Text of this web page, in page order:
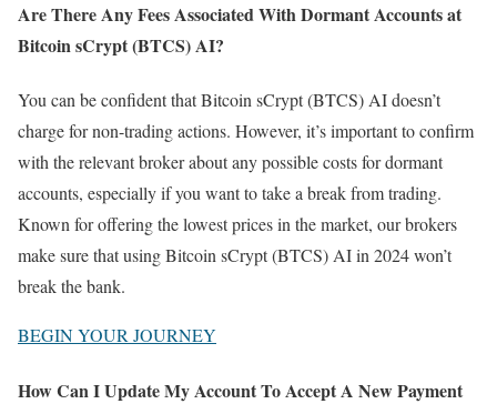
Are There Any Fees Associated With Dormant Accounts at
Bitcoin sCrypt (BTCS) AI?
You can be confident that Bitcoin sCrypt (BTCS) AI doesn’t
charge for non-trading actions. However, it’s important to confirm
with the relevant broker about any possible costs for dormant
accounts, especially if you want to take a break from trading.
Known for offering the lowest prices in the market, our brokers
make sure that using Bitcoin sCrypt (BTCS) AI in 2024 won’t
break the bank.
BEGIN YOUR JOURNEY
How Can I Update My Account To Accept A New Payment